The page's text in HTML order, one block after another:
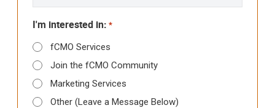
I'm interested in: *
fCMO Services
Join the fCMO Community
Marketing Services
Other (Leave a Message Below)